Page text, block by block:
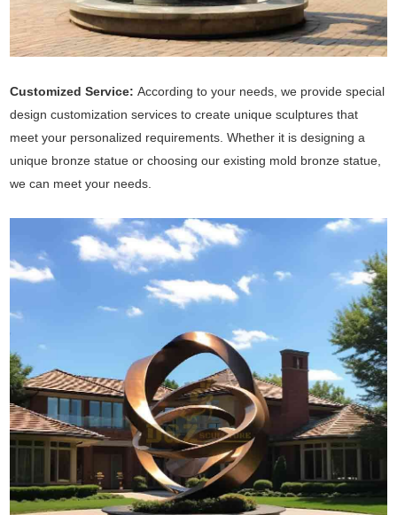
Customized Service:According to your needs, we provide special
design customization services to create unique sculptures that
meet your personalized requirements. Whether it is designing a
unique bronze statue or choosing our existing mold bronze statue,
we can meet your needs.